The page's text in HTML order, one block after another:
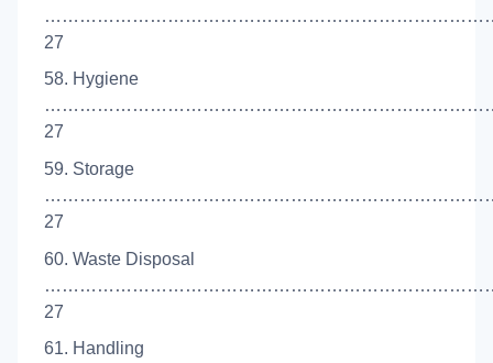
27
58. Hygiene
27
59. Storage
27
60. Waste Disposal
27
61. Handling